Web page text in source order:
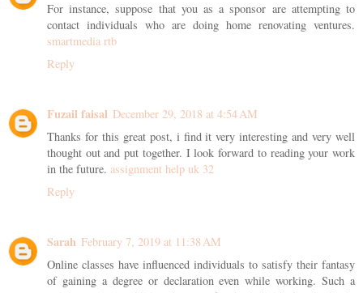
For instance, suppose that you as a sponsor are attempting to
contact individuals who are doing home renovating ventures.
smartmedia rtb
Reply
Fuzail faisal December 29, 2018 at 4:54 AM
Thanks for this great post, i find it very interesting and very well
thought out and put together. I look forward to reading your work
in the future. assignment help uk 32
Reply
Sarah February 7, 2019 at 11:38 AM
Online classes have influenced individuals to satisfy their fantasy
of gaining a degree or declaration even while working. Such a